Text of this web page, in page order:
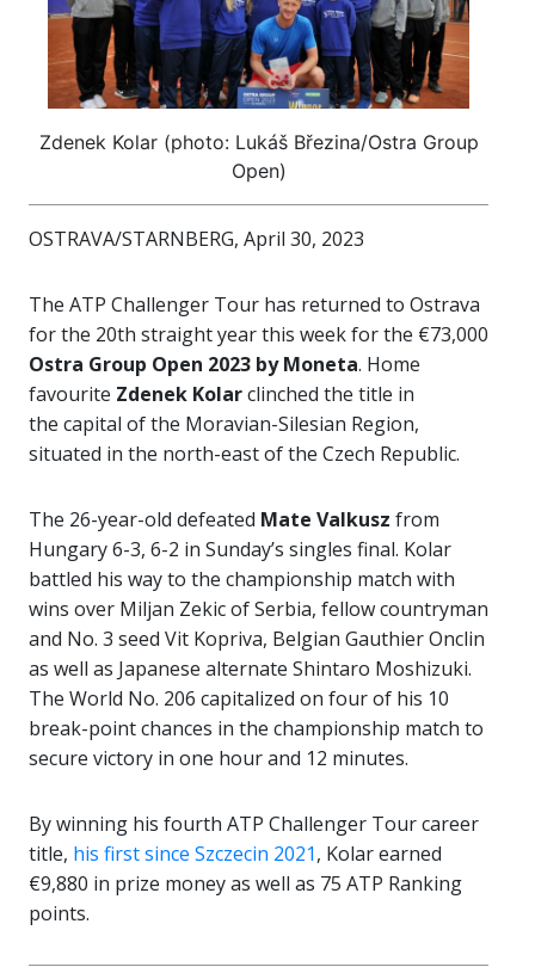
Zdenek Kolar (photo: Lukáš Březina/Ostra Group
Open)
OSTRAVA/STARNBERG, April 30, 2023
The ATP Challenger Tour has returned to Ostrava
for the 20th straight year this week for the €73,000
Ostra Group Open 2023 by Moneta. Home
favourite Zdenek Kolarclinched the title in
the capital of the Moravian-Silesian Region,
situated in the north-east of the Czech Republic.
The 26-year-old defeated Mate Valkusz from
Hungary 6-3, 6-2 in Sunday’s singles final. Kolar
battled his way to the championship match with
wins over Miljan Zekic of Serbia, fellow countryman
and No. 3 seed Vit Kopriva, Belgian Gauthier Onclin
as well as Japanese alternate Shintaro Moshizuki.
The World No. 206 capitalized on four of his 10
break-point chances in the championship match to
secure victory in one hour and 12 minutes.
By winning his fourth ATP Challenger Tour career
title, his first since Szczecin 2021, Kolar earned
€9,880 in prize money as well as 75 ATP Ranking
points.